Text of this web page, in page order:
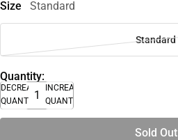
Size Standard
Standard
Quantity:
DECREASE
QUANTITY
INCREASE
QUANTITY
Sold Out